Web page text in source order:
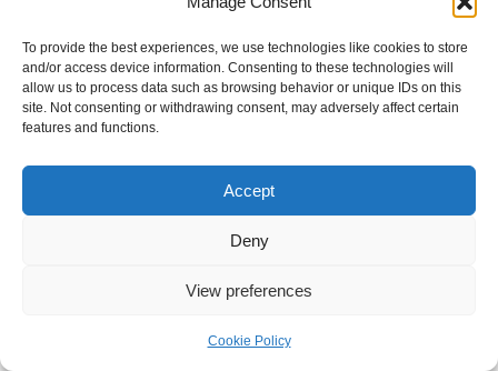
To provide the best experiences, we use technologies like cookies to store
and/or access device information. Consenting to these technologies will
allow us to process data such as browsing behavior or unique IDs on this
site. Not consenting or withdrawing consent, may adversely affect certain
features and functions.
Accept
Deny
View preferences
Cookie Policy
Generous Giving, in 2000, through the official launch of
biggest cheerleader and champion!
Daryl began his career as a commercial real estate broker
in Atlanta, USA, and has worked with families on four
continents regarding their philanthropy.